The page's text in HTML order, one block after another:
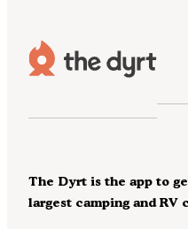
The Dyrt is the app to
largest camping and RV